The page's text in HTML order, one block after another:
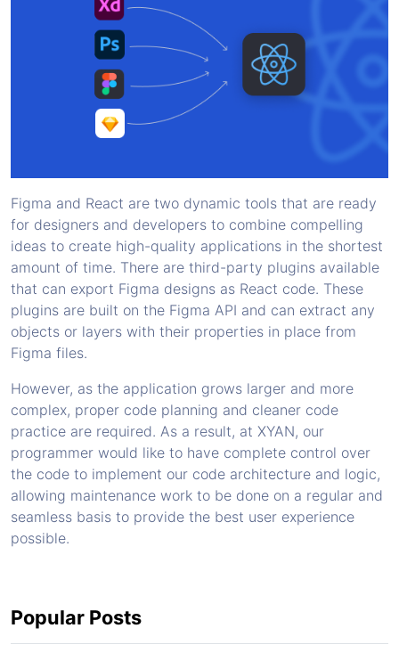
Figma and React are two dynamic tools that are ready
for designers and developers to combine compelling
ideas to create high-quality applications in the shortest
amount of time. There are third-party plugins available
that can export Figma designs as React code. These
plugins are built on the Figma API and can extract any
objects or layers with their properties in place from
Figma files.
However, as the application grows larger and more
complex, proper code planning and cleaner code
practice are required. As a result, at XYAN, our
programmer would like to have complete control over
the code to implement our code architecture and logic,
allowing maintenance work to be done on a regular and
seamless basis to provide the best user experience
possible.
Popular Posts